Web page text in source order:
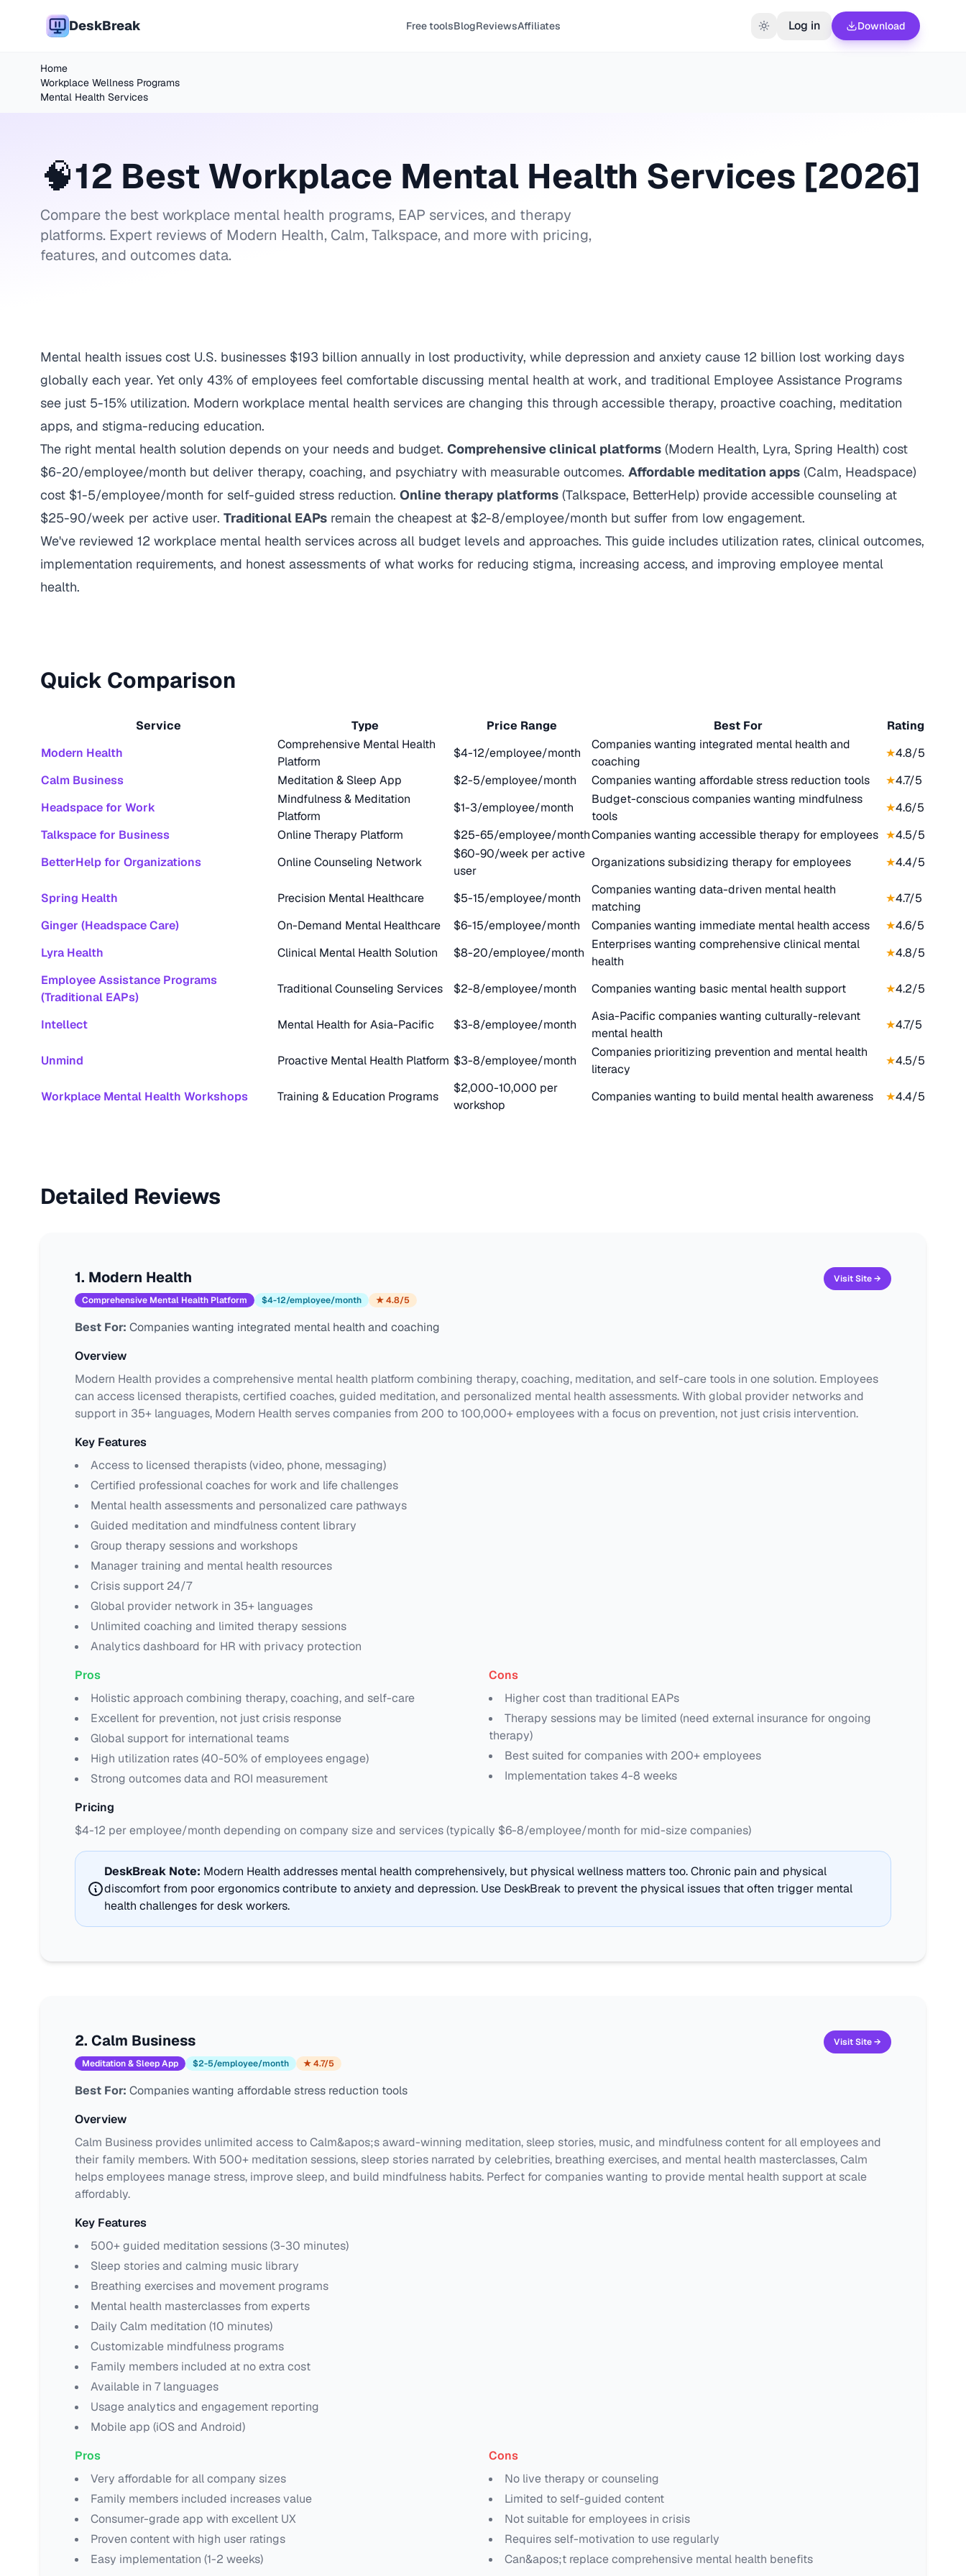
DeskBreak Free toolsBlogReviewsAffiliates Log in Download
Home
Workplace Wellness Programs
Mental Health Services
🧠12 Best Workplace Mental Health Services [2026]
Compare the best workplace mental health programs, EAP services, and therapy
platforms. Expert reviews of Modern Health, Calm, Talkspace, and more with pricing,
features, and outcomes data.
Mental health issues cost U.S. businesses $193 billion annually in lost productivity, while depression and anxiety cause 12 billion lost working days
globally each year. Yet only 43% of employees feel comfortable discussing mental health at work, and traditional Employee Assistance Programs
see just 5-15% utilization. Modern workplace mental health services are changing this through accessible therapy, proactive coaching, meditation
apps, and stigma-reducing education.
The right mental health solution depends on your needs and budget. Comprehensive clinical platforms (Modern Health, Lyra, Spring Health) cost
$6-20/employee/month but deliver therapy, coaching, and psychiatry with measurable outcomes. Affordable meditation apps (Calm, Headspace)
cost $1-5/employee/month for self-guided stress reduction. Online therapy platforms (Talkspace, BetterHelp) provide accessible counseling at
$25-90/week per active user. Traditional EAPs remain the cheapest at $2-8/employee/month but suffer from low engagement.
We've reviewed 12 workplace mental health services across all budget levels and approaches. This guide includes utilization rates, clinical outcomes,
implementation requirements, and honest assessments of what works for reducing stigma, increasing access, and improving employee mental
health.
Quick Comparison
Service Type Price Range Best For
Rating
Modern Health
Comprehensive Mental Health
Platform
$4-12/employee/month
Companies wanting integrated mental health and
coaching
★4.8/5
Calm Business
Meditation & Sleep App $2-5/employee/month Companies wanting affordable stress reduction tools ★4.7/5
Headspace for Work
Mindfulness & Meditation
Platform
$1-3/employee/month
Budget-conscious companies wanting mindfulness
tools
★4.6/5
Talkspace for Business
Online Therapy Platform $25-65/employee/monthCompanies wanting accessible therapy for employees ★4.5/5
BetterHelp for Organizations
Online Counseling Network
$60-90/week per active
user
Organizations subsidizing therapy for employees ★4.4/5
Spring Health Precision Mental Healthcare $5-15/employee/month
Companies wanting data-driven mental health
matching
★4.7/5
Ginger (Headspace Care)
On-Demand Mental Healthcare $6-15/employee/month Companies wanting immediate mental health access ★4.6/5
Lyra Health
Clinical Mental Health Solution $8-20/employee/month
Enterprises wanting comprehensive clinical mental
health
★4.8/5
Employee Assistance Programs
(Traditional EAPs)
Traditional Counseling Services $2-8/employee/month Companies wanting basic mental health support ★4.2/5
Intellect Mental Health for Asia-Pacific $3-8/employee/month
Asia-Pacific companies wanting culturally-relevant
mental health
★4.7/5
Unmind Proactive Mental Health Platform $3-8/employee/month
Companies prioritizing prevention and mental health
literacy
★4.5/5
Workplace Mental Health Workshops Training & Education Programs
$2,000-10,000 per
workshop
Companies wanting to build mental health awareness ★4.4/5
Detailed Reviews
1. Modern Health
Comprehensive Mental Health Platform $4-12/employee/month ★4.8/5
Visit Site →
Best For: Companies wanting integrated mental health and coaching
Overview
Modern Health provides a comprehensive mental health platform combining therapy, coaching, meditation, and self-care tools in one solution. Employees
can access licensed therapists, certified coaches, guided meditation, and personalized mental health assessments. With global provider networks and
support in 35+ languages, Modern Health serves companies from 200 to 100,000+ employees with a focus on prevention, not just crisis intervention.
Key Features
Access to licensed therapists (video, phone, messaging)
Certified professional coaches for work and life challenges
Mental health assessments and personalized care pathways
Guided meditation and mindfulness content library
Group therapy sessions and workshops
Manager training and mental health resources
Crisis support 24/7
Global provider network in 35+ languages
Unlimited coaching and limited therapy sessions
Analytics dashboard for HR with privacy protection
Pros
Holistic approach combining therapy, coaching, and self-care
Excellent for prevention, not just crisis response
Global support for international teams
High utilization rates (40-50% of employees engage)
Strong outcomes data and ROI measurement
Cons
Higher cost than traditional EAPs
Therapy sessions may be limited (need external insurance for ongoing
therapy)
Best suited for companies with 200+ employees
Implementation takes 4-8 weeks
Pricing
$4-12 per employee/month depending on company size and services (typically $6-8/employee/month for mid-size companies)
DeskBreak Note: Modern Health addresses mental health comprehensively, but physical wellness matters too. Chronic pain and physical
discomfort from poor ergonomics contribute to anxiety and depression. Use DeskBreak to prevent the physical issues that often trigger mental
health challenges for desk workers.
2. Calm Business
Meditation & Sleep App $2-5/employee/month ★4.7/5
Visit Site →
Best For: Companies wanting affordable stress reduction tools
Overview
Calm Business provides unlimited access to Calm&apos;s award-winning meditation, sleep stories, music, and mindfulness content for all employees and
their family members. With 500+ meditation sessions, sleep stories narrated by celebrities, breathing exercises, and mental health masterclasses, Calm
helps employees manage stress, improve sleep, and build mindfulness habits. Perfect for companies wanting to provide mental health support at scale
affordably.
Key Features
500+ guided meditation sessions (3-30 minutes)
Sleep stories and calming music library
Breathing exercises and movement programs
Mental health masterclasses from experts
Daily Calm meditation (10 minutes)
Customizable mindfulness programs
Family members included at no extra cost
Available in 7 languages
Usage analytics and engagement reporting
Mobile app (iOS and Android)
Pros
Very affordable for all company sizes
Family members included increases value
Consumer-grade app with excellent UX
Proven content with high user ratings
Easy implementation (1-2 weeks)
Cons
No live therapy or counseling
Limited to self-guided content
Not suitable for employees in crisis
Requires self-motivation to use regularly
Can&apos;t replace comprehensive mental health benefits